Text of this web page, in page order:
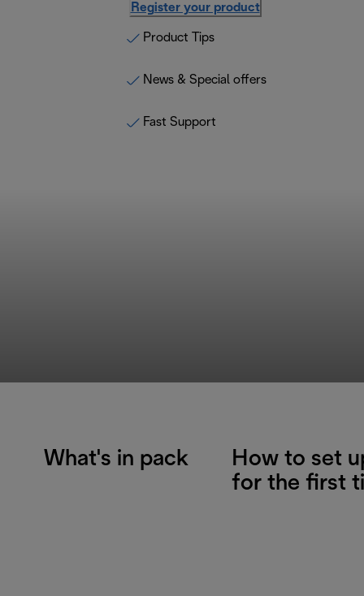
Register your product
Product Tips
News & Special offers
Fast Support
What's in pack
How to set
for the first